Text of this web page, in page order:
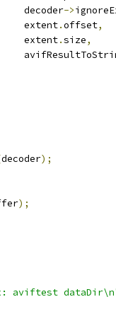
decoder
->
extent
.offset,
extent
.size,
decoder);
);
aviftest